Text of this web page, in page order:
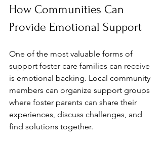
How Communities Can
Provide Emotional Support
One of the most valuable forms of
support foster care families can receive
is emotional backing. Local community
members can organize support groups
where foster parents can share their
experiences, discuss challenges, and
find solutions together.